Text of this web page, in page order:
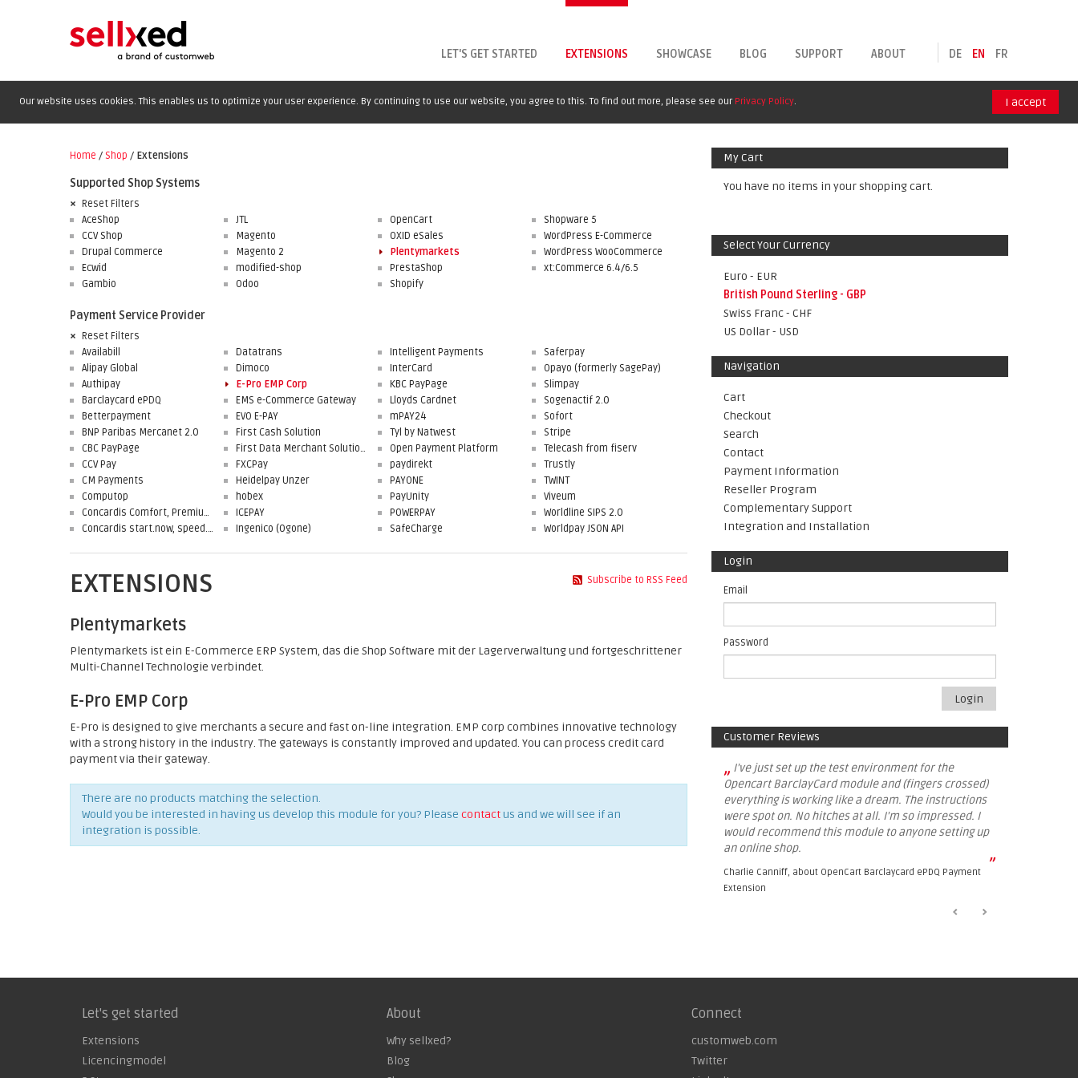
DE EN FR
LET'S GET STARTED EXTENSIONS SHOWCASE BLOG SUPPORT ABOUT
Our website uses cookies. This enables us to optimize your user experience. By continuing to use our website, you agree to this. To find out more, please see our Privacy Policy. I accept
Home / Shop / Extensions
Supported Shop Systems
Reset Filters
AceShop
CCV Shop
Drupal Commerce
Ecwid
Gambio
JTL
Magento
Magento 2
modified-shop
Odoo
OpenCart
OXID eSales
Plentymarkets
PrestaShop
Shopify
Shopware 5
WordPress E-Commerce
WordPress WooCommerce
xt:Commerce 6.4/6.5
Payment Service Provider
Reset Filters
Availabill
Alipay Global
Authipay
Barclaycard ePDQ
Betterpayment
BNP Paribas Mercanet 2.0
CBC PayPage
CCV Pay
CM Payments
Computop
Concardis Comfort, Premium, Professional
Concardis start.now, speed.up, flex.pro
Datatrans
Dimoco
E-Pro EMP Corp
EMS e-Commerce Gateway
EVO E-PAY
First Cash Solution
First Data Merchant Solutions
FXCPay
Heidelpay Unzer
hobex
ICEPAY
Ingenico (Ogone)
Intelligent Payments
InterCard
KBC PayPage
Lloyds Cardnet
mPAY24
Tyl by Natwest
Open Payment Platform
paydirekt
PAYONE
PayUnity
POWERPAY
SafeCharge
Saferpay
Opayo (formerly SagePay)
Slimpay
Sogenactif 2.0
Sofort
Stripe
Telecash from fiserv
Trustly
TWINT
Viveum
Worldline SIPS 2.0
Worldpay JSON API
Subscribe to RSS Feed
EXTENSIONS
Plentymarkets
Plentymarkets ist ein E-Commerce ERP System, das die Shop Software mit der Lagerverwaltung und fortgeschrittener
Multi-Channel Technologie verbindet.
E-Pro EMP Corp
E-Pro is designed to give merchants a secure and fast on-line integration. EMP corp combines innovative technology
with a strong history in the industry. The gateways is constantly improved and updated. You can process credit card
payment via their gateway.
There are no products matching the selection.
Would you be interested in having us develop this module for you? Please contactus and we will see if an
integration is possible.
My Cart
You have no items in your shopping cart.
Select Your Currency
Euro - EUR
British Pound Sterling - GBP
Swiss Franc - CHF
US Dollar - USD
Navigation
Cart
Checkout
Search
Contact
Payment Information
Reseller Program
Complementary Support
Integration and Installation
Login
Email
Password
Login
Customer Reviews
„ I've just set up the test environment for the
Opencart BarclayCard module and (fingers crossed)
everything is working like a dream. The instructions
were spot on. No hitches at all. I'm so impressed. I
would recommend this module to anyone setting up
an online shop.
”
Charlie Canniff, about OpenCart Barclaycard ePDQ Payment
Extension
Let's get started
Extensions
Licencingmodel
About
Why sellxed?
Blog
Connect
customweb.com
Twitter